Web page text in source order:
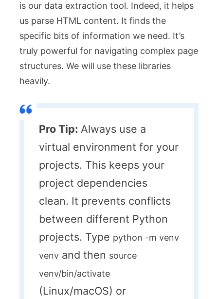
is our data extraction tool. Indeed, it helps
us parse HTML content. It finds the
specific bits of information we need. It’s
truly powerful for navigating complex page
structures. We will use these libraries
heavily.
Pro Tip: Always use a
virtual environment for your
projects. This keeps your
project dependencies
clean. It prevents conflicts
between different Python
projects. Type python -m venv
venv and then source
venv/bin/activate
(Linux/macOS) or